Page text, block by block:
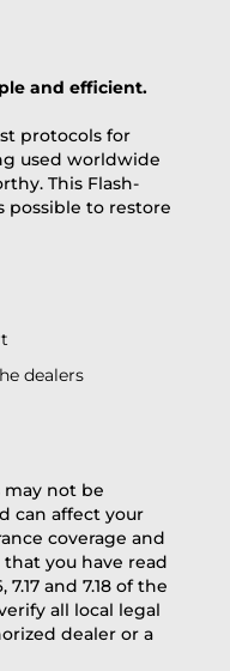
and efficient.
protocols for
used worldwide
This Flash-
possible to restore
dealers
not be
can affect your
coverage and
you have read
and 7.18 of the
all local legal
dealer or a